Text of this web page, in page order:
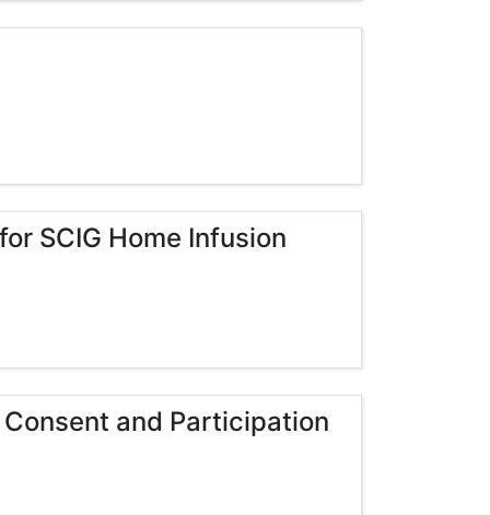
SCIG Home Infusion
and Participation